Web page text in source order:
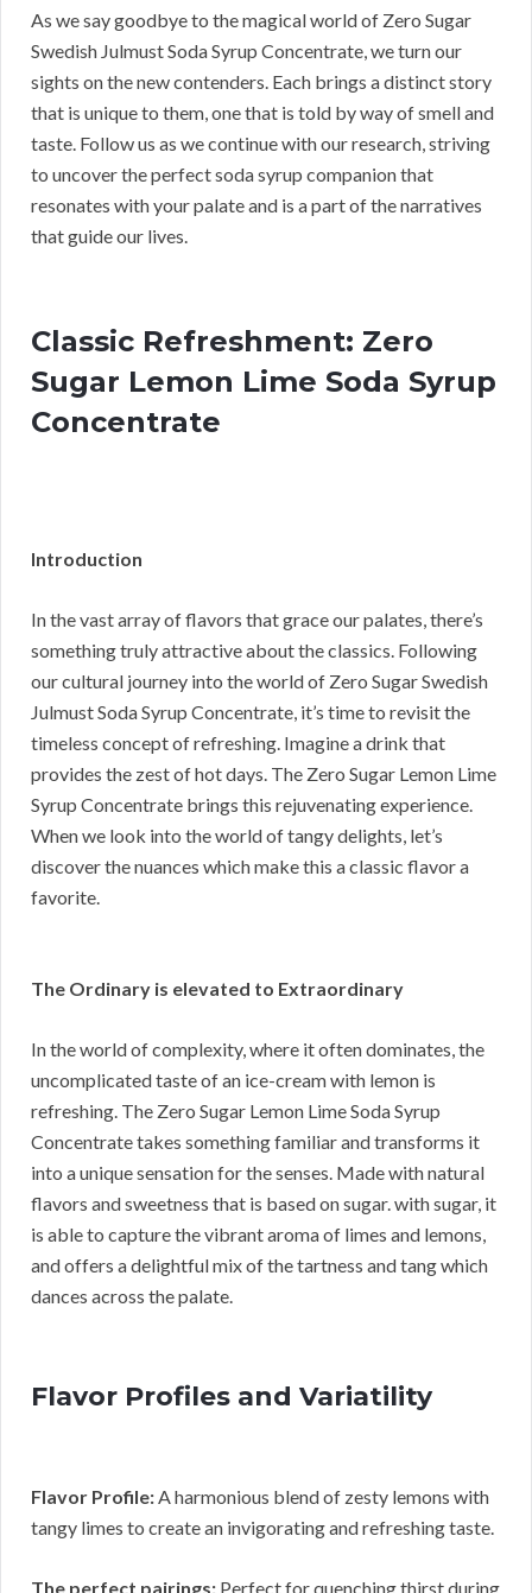
As we say goodbye to the magical world of Zero Sugar
Swedish Julmust Soda Syrup Concentrate, we turn our
sights on the new contenders. Each brings a distinct story
that is unique to them, one that is told by way of smell and
taste. Follow us as we continue with our research, striving
to uncover the perfect soda syrup companion that
resonates with your palate and is a part of the narratives
that guide our lives.
Classic Refreshment: Zero
Sugar Lemon Lime Soda Syrup
Concentrate
Introduction
In the vast array of flavors that grace our palates, there’s
something truly attractive about the classics. Following
our cultural journey into the world of Zero Sugar Swedish
Julmust Soda Syrup Concentrate, it’s time to revisit the
timeless concept of refreshing. Imagine a drink that
provides the zest of hot days. The Zero Sugar Lemon Lime
Syrup Concentrate brings this rejuvenating experience.
When we look into the world of tangy delights, let’s
discover the nuances which make this a classic flavor a
favorite.
The Ordinary is elevated to Extraordinary
In the world of complexity, where it often dominates, the
uncomplicated taste of an ice-cream with lemon is
refreshing. The Zero Sugar Lemon Lime Soda Syrup
Concentrate takes something familiar and transforms it
into a unique sensation for the senses. Made with natural
flavors and sweetness that is based on sugar. with sugar, it
is able to capture the vibrant aroma of limes and lemons,
and offers a delightful mix of the tartness and tang which
dances across the palate.
Flavor Profiles and Variatility
Flavor Profile:A harmonious blend of zesty lemons with
tangy limes to create an invigorating and refreshing taste.
The perfect pairings: Perfect for quenching thirst during